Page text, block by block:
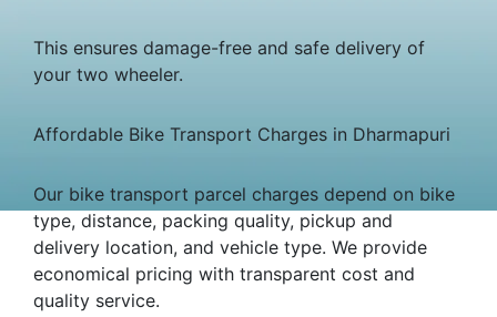
This ensures damage-free and safe delivery of
your two wheeler.
Affordable Bike Transport Charges in Dharmapuri
Our bike transport parcel charges depend on bike
type, distance, packing quality, pickup and
delivery location, and vehicle type. We provide
economical pricing with transparent cost and
quality service.